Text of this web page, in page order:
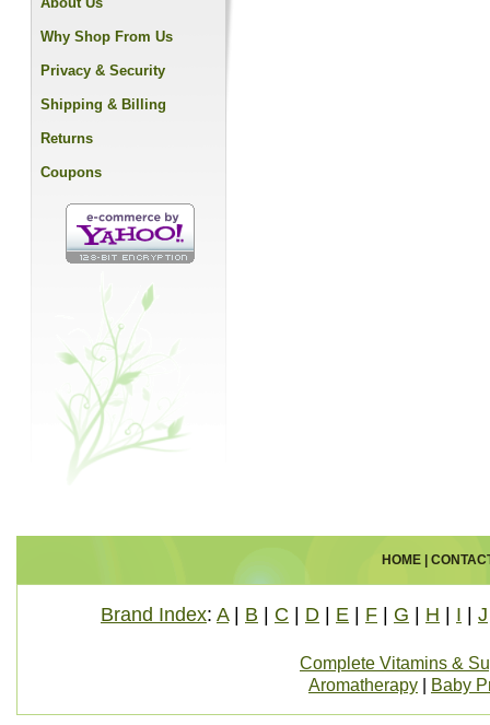
Why Shop From Us
Privacy & Security
Shipping & Billing
Returns
Coupons
HOME|
Brand Index: A| B C D E F G H I J
Complete Vitamins &
Aromatherapy
Baby